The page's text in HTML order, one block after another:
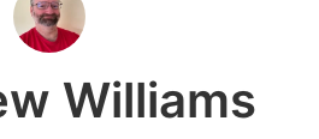
Williams